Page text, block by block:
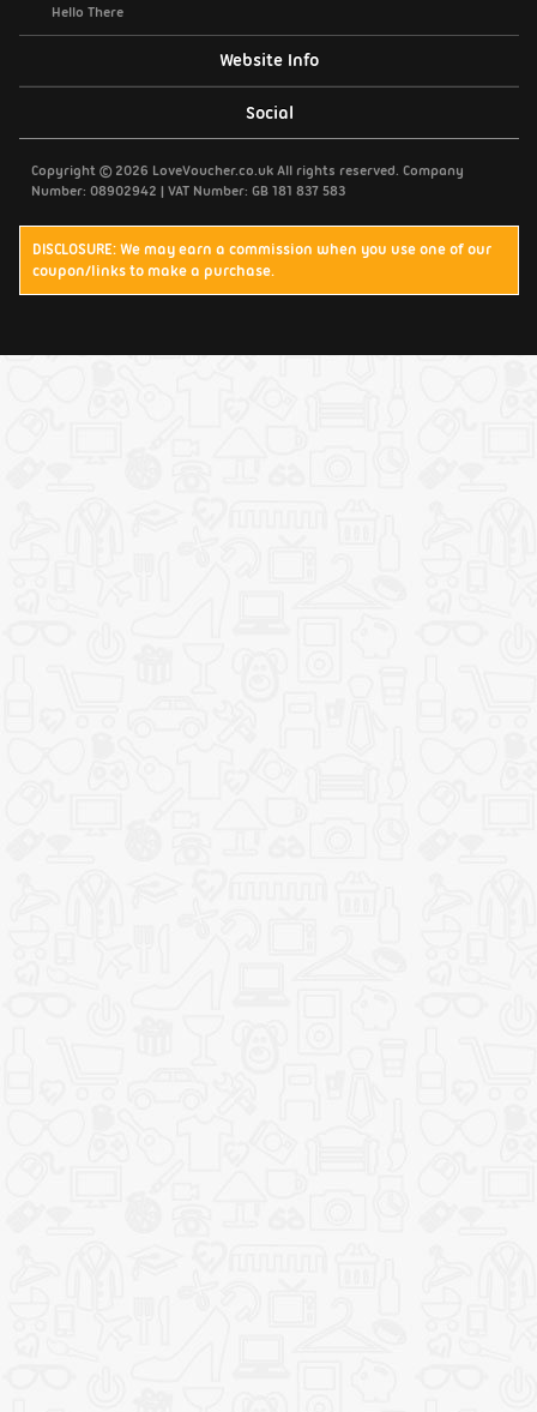
Hello There
Website Info
Support / Contact Us
Privacy Policy
Cookies
Terms & Conditions
Social
Copyright © 2026 LoveVoucher.co.uk All rights reserved. Company
Number: 08902942 | VAT Number: GB 181 837 583
DISCLOSURE: We may earn a commission when you use one of our
coupon/links to make a purchase.